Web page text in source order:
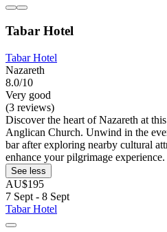
Tabar Hotel
Tabar Hotel
Nazareth
8.0/10
Very good
(3 reviews)
Discover the heart of Nazareth at
Anglican Church. Unwind in the
bar after exploring nearby cultural
enhance your pilgrimage experience.
See less
AU$195
7 Sept - 8 Sept
Tabar Hotel